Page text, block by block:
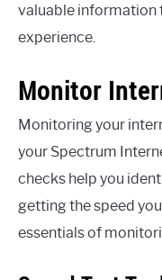
valuable information
experience.
Monitor
Monitoring your
your Spectrum
checks help you
getting the speed
essentials of